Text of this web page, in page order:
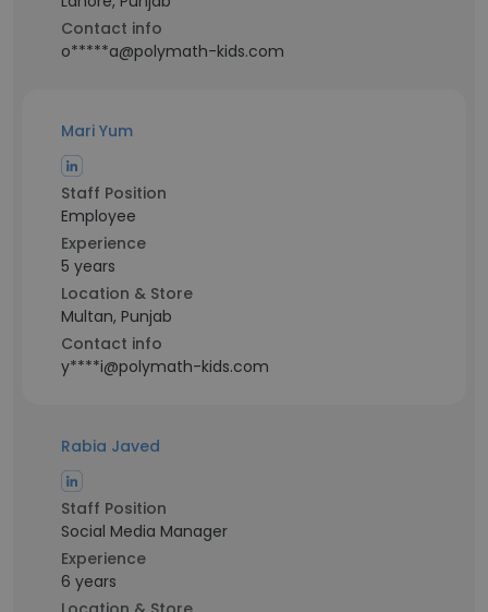
Contact info
o*****a@polymath-kids.com
Mari Yum
Staff Position
Employee
Experience
5 years
Location & Store
Multan, Punjab
Contact info
y****i@polymath-kids.com
Rabia Javed
Staff Position
Social Media Manager
Experience
6 years